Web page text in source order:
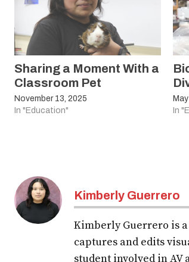
Sharing a Moment With a
Classroom Pet
November 13, 2025
In "Education"
In
Kimberly Guerrero
Kimberly Guerrero is
captures and edits
student involved in